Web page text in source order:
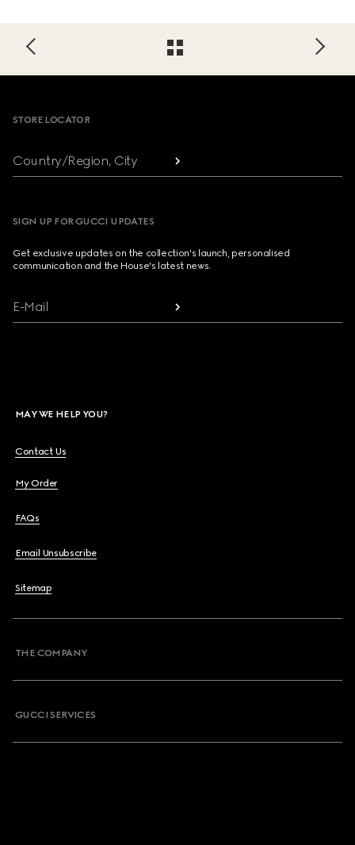
Footer
STORE LOCATOR
Country/Region, City
SIGN UP FOR GUCCI UPDATES
Get exclusive updates on the collection's launch, personalised
communication and the House's latest news.
E-Mail
MAY WE HELP YOU?
Contact Us
My Order
FAQs
Email Unsubscribe
Sitemap
THE COMPANY
GUCCI SERVICES